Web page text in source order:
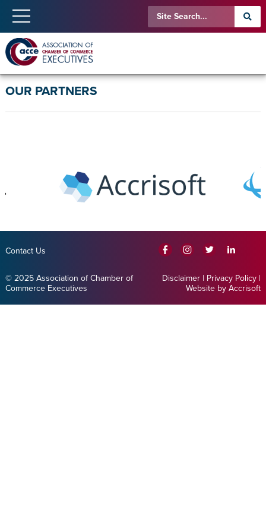
OUR PARTNERS
Contact Us
© 2025 Association of Chamber of
Commerce Executives
Disclaimer | Privacy Policy |
Website by Accrisoft